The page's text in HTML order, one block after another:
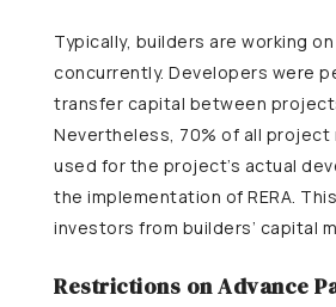
Typically, builders are working
concurrently. Developers were
transfer capital between
Nevertheless, 70% of all project
used for the project’s actual
the implementation of RERA.
investors from builders’ capital
Restrictions on Advance